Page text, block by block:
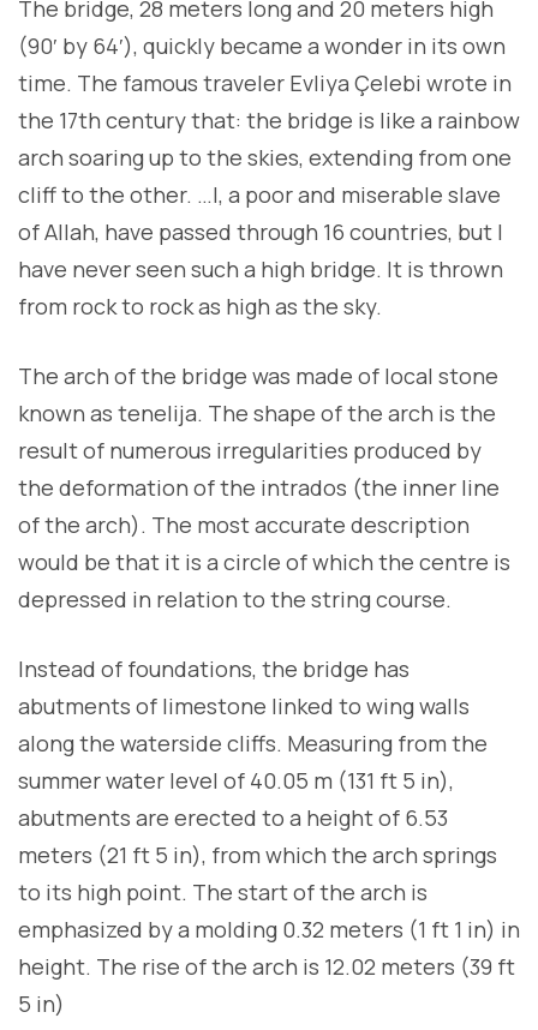
The bridge, 28 meters long and 20 meters high
(90′ by 64′), quickly became a wonder in its own
time. The famous traveler Evliya Çelebi wrote in
the 17th century that: the bridge is like a rainbow
arch soaring up to the skies, extending from one
cliff to the other. …I, a poor and miserable slave
of Allah, have passed through 16 countries, but I
have never seen such a high bridge. It is thrown
from rock to rock as high as the sky.
The arch of the bridge was made of local stone
known as tenelija. The shape of the arch is the
result of numerous irregularities produced by
the deformation of the intrados (the inner line
of the arch). The most accurate description
would be that it is a circle of which the centre is
depressed in relation to the string course.
Instead of foundations, the bridge has
abutments of limestone linked to wing walls
along the waterside cliffs. Measuring from the
summer water level of 40.05 m (131 ft 5 in),
abutments are erected to a height of 6.53
meters (21 ft 5 in), from which the arch springs
to its high point. The start of the arch is
emphasized by a molding 0.32 meters (1 ft 1 in) in
height. The rise of the arch is 12.02 meters (39 ft
5 in)